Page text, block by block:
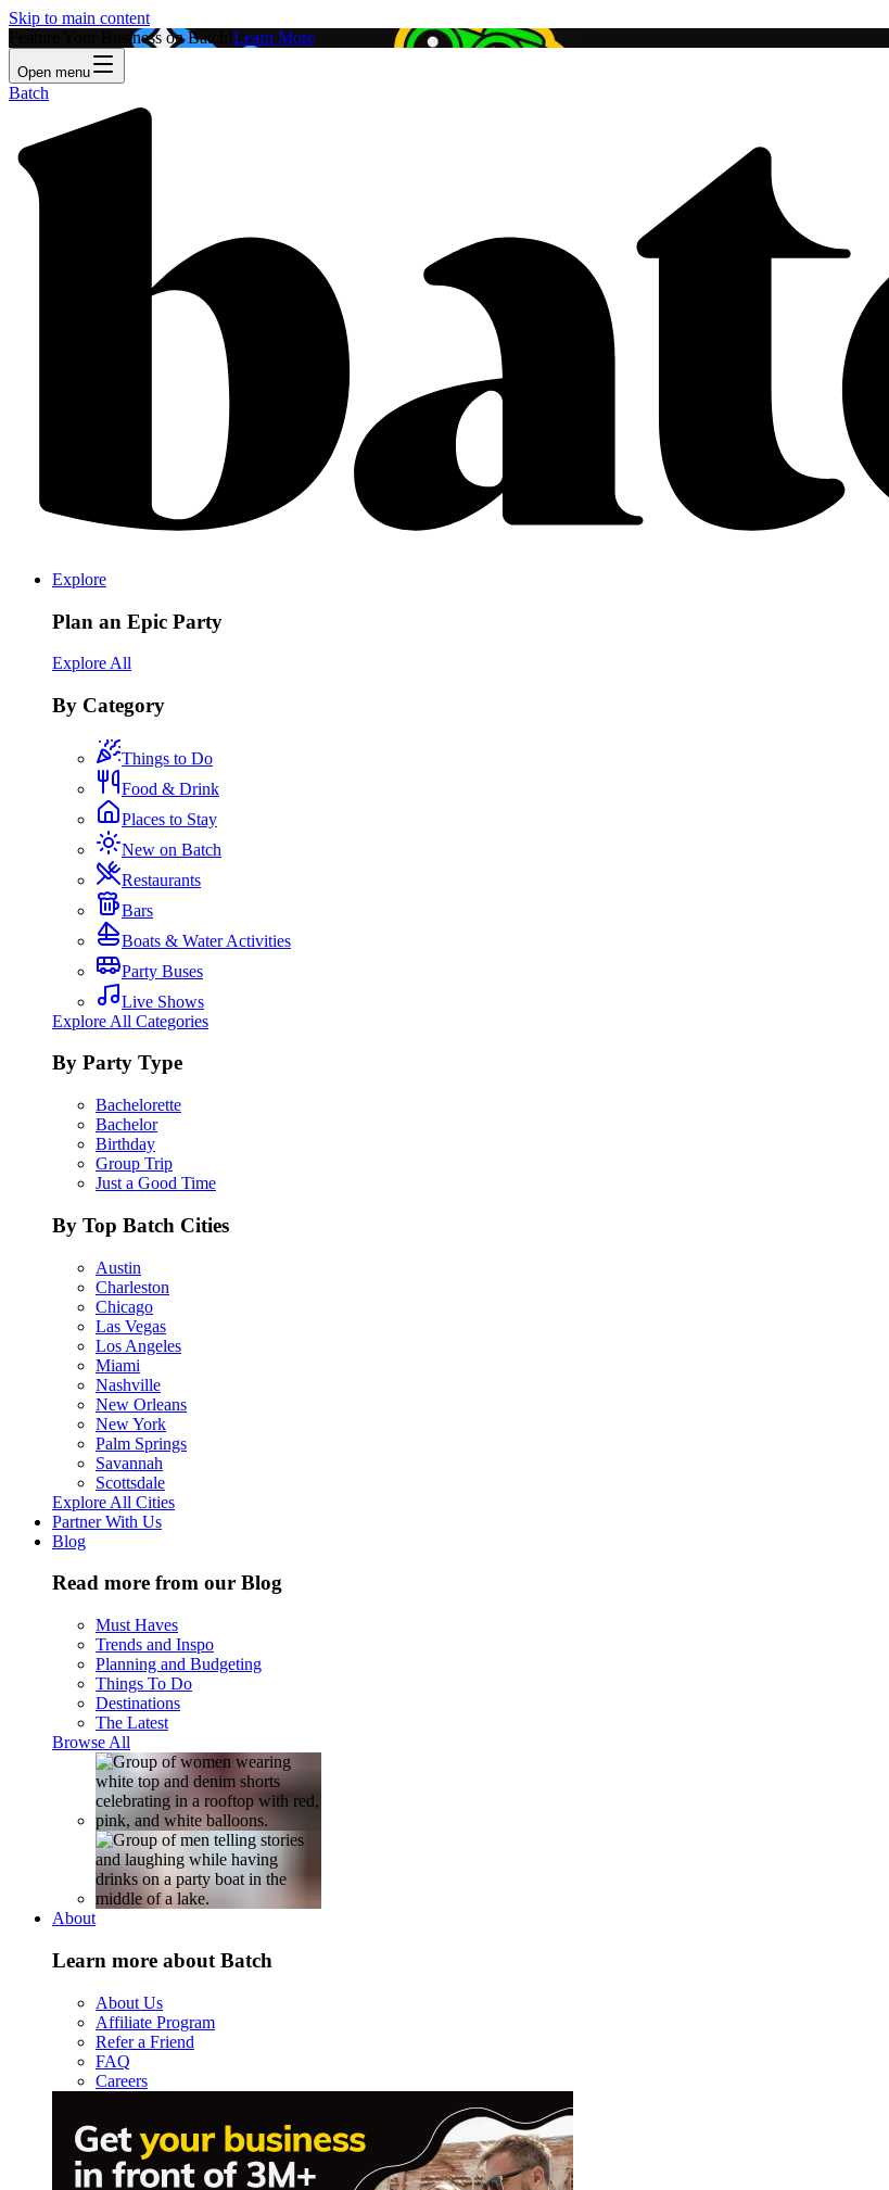
Skip to main content
Feature Your Business on Batch! Learn More
Open menu
Batch
Explore
Plan an Epic Party
Explore All
By Category
Things to Do
Food & Drink
Places to Stay
New on Batch
Restaurants
Bars
Boats & Water Activities
Party Buses
Live Shows
Explore All Categories
By Party Type
Bachelorette
Bachelor
Birthday
Group Trip
Just a Good Time
By Top Batch Cities
Austin
Charleston
Chicago
Las Vegas
Los Angeles
Miami
Nashville
New Orleans
New York
Palm Springs
Savannah
Scottsdale
Explore All Cities
Partner With Us
Blog
Read more from our Blog
Must Haves
Trends and Inspo
Planning and Budgeting
Things To Do
Destinations
The Latest
Browse All
About
Learn more about Batch
About Us
Affiliate Program
Refer a Friend
FAQ
Careers